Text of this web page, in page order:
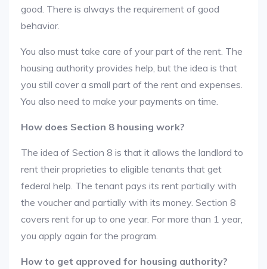
good. There is always the requirement of good
behavior.
You also must take care of your part of the rent. The
housing authority provides help, but the idea is that
you still cover a small part of the rent and expenses.
You also need to make your payments on time.
How does Section 8 housing work?
The idea of Section 8 is that it allows the landlord to
rent their proprieties to eligible tenants that get
federal help. The tenant pays its rent partially with
the voucher and partially with its money. Section 8
covers rent for up to one year. For more than 1 year,
you apply again for the program.
How to get approved for housing authority?